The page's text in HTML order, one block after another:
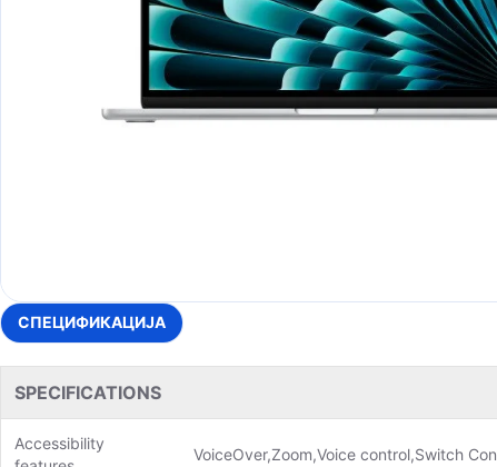
СПЕЦИФИКАЦИЈА
SPECIFICATIONS
Accessibility
VoiceOver,Zoom,Voice control,Switch